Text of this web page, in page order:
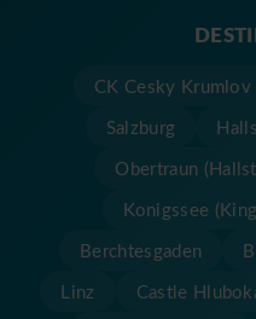
CK Cesky Krumlov
Salzburg
Obertraun
Konigssee
Berchtesgaden
Linz
Castle